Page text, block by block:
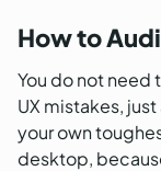
How to
You do not need
UX mistakes,
your own
desktop,